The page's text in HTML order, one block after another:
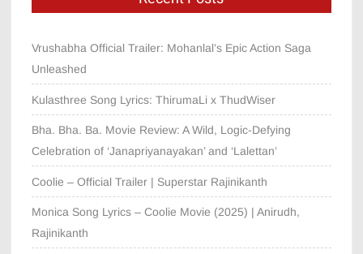
Vrushabha Official Trailer: Mohanlal’s Epic Action Saga
Unleashed
Kulasthree Song Lyrics: ThirumaLi x ThudWiser
Bha. Bha. Ba. Movie Review: A Wild, Logic-Defying
Celebration of ‘Janapriyanayakan’ and ‘Lalettan’
Coolie – Official Trailer | Superstar Rajinikanth
Monica Song Lyrics – Coolie Movie (2025) | Anirudh,
Rajinikanth